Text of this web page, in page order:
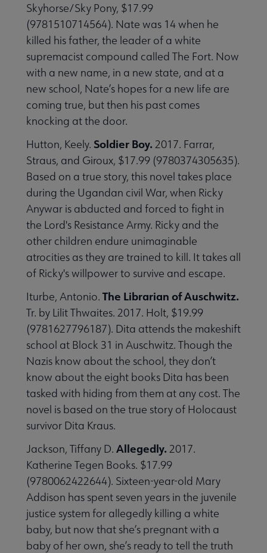
Skyhorse/Sky Pony, $17.99
(9781510714564). Nate was 14 when he
killed his father, the leader of a white
supremacist compound called The Fort. Now
with a new name, in a new state, and at a
new school, Nate’s hopes for a new life are
coming true, but then his past comes
knocking at the door.
Hutton, Keely. Soldier Boy. 2017. Farrar,
Straus, and Giroux, $17.99 (9780374305635).
Based on a true story, this novel takes place
during the Ugandan civil War, when Ricky
Anywar is abducted and forced to fight in
the Lord's Resistance Army. Ricky and the
other children endure unimaginable
atrocities as they are trained to kill. It takes all
of Ricky's willpower to survive and escape.
Iturbe, Antonio. The Librarian of Auschwitz.
Tr. by Lilit Thwaites. 2017. Holt, $19.99
(9781627796187). Dita attends the makeshift
school at Block 31 in Auschwitz. Though the
Nazis know about the school, they don’t
know about the eight books Dita has been
tasked with hiding from them at any cost. The
novel is based on the true story of Holocaust
survivor Dita Kraus.
Jackson, Tiffany D. Allegedly. 2017.
Katherine Tegen Books. $17.99
(9780062422644). Sixteen-year-old Mary
Addison has spent seven years in the juvenile
justice system for allegedly killing a white
baby, but now that she’s pregnant with a
baby of her own, she’s ready to tell the truth